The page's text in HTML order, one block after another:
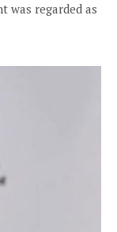
was regarded as